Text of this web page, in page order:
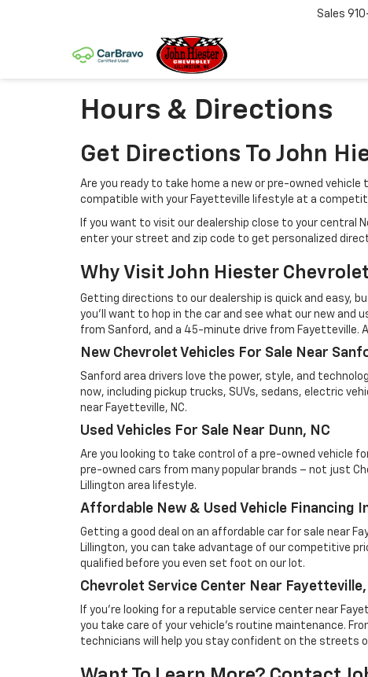
Sales
Hours & Directions
Get Directions To John
Are you ready to take home a new or pre-owned
compatible with your Fayetteville lifestyle at a
If you want to visit our dealership close to your central
enter your street and zip code to get personalized
Why Visit John Hiester
Getting directions to our dealership is quick and easy,
you'll want to hop in the car and see what our new and
from Sanford, and a 45-minute drive from Fayetteville.
New Chevrolet Vehicles For Sale Near
Sanford area drivers love the power, style, and
now, including pickup trucks, SUVs, sedans, electric
near Fayetteville, NC.
Used Vehicles For Sale Near Dunn, NC
Are you looking to take control of a pre-owned vehicle
pre-owned cars from many popular brands – not just
Lillington area lifestyle.
Affordable New & Used Vehicle Financing
Getting a good deal on an affordable car for sale near
Lillington, you can take advantage of our competitive
qualified before you even set foot on our lot.
Chevrolet Service Center Near Fayetteville,
If you're looking for a reputable service center near
you take care of your vehicle's routine maintenance.
technicians will help you stay confident on the streets